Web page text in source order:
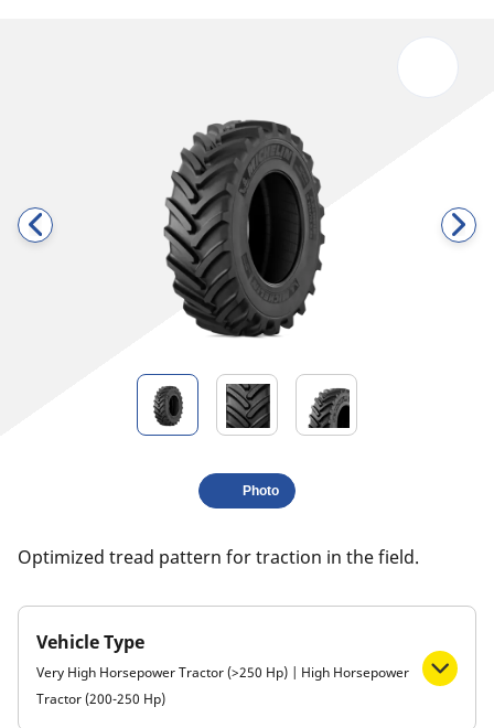
Photo
​​​​​​​Optimized tread pattern for traction in the field.
Vehicle Type
Very High Horsepower Tractor (>250 Hp) | High Horsepower
Tractor (200-250 Hp)